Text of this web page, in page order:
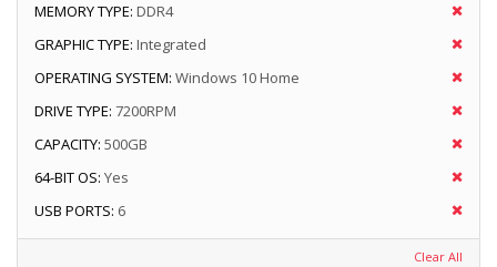
MEMORY TYPE: DDR4
GRAPHIC TYPE: Integrated
OPERATING SYSTEM: Windows 10 Home
DRIVE TYPE: 7200RPM
CAPACITY: 500GB
64-BIT OS: Yes
USB PORTS: 6
Clear All